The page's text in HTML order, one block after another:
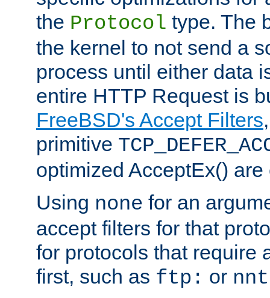
the Protocol type. The
the kernel to not send a
process until either data
entire HTTP Request is
FreeBSD's Accept Filters
primitive
optimized AcceptEx()
Using none for an
accept filters for that
for protocols that require
first, such as ftp: or